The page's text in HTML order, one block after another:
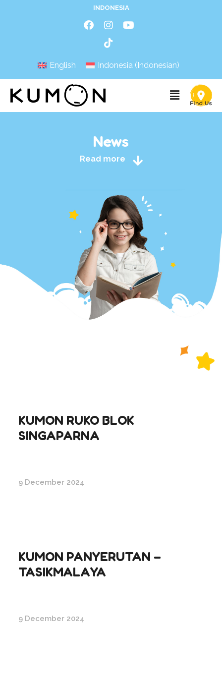
INDONESIA
English Indonesia (Indonesian)
News
Read more
KUMON RUKO BLOK
SINGAPARNA
9 December 2024
KUMON PANYERUTAN –
TASIKMALAYA
9 December 2024